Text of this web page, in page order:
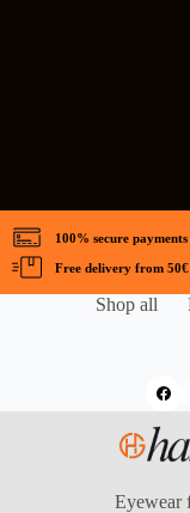
100% secure payments
Free delivery from 50€
Shop all
Eyewear